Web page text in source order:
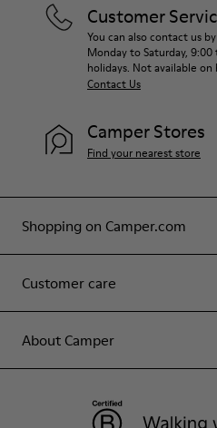
Shopping on Camper.com
Customer care
About Camper
Customer
You can also contact us
Monday to Saturday,
holidays. Not available on
Contact Us
Camper Stores
Find your nearest store